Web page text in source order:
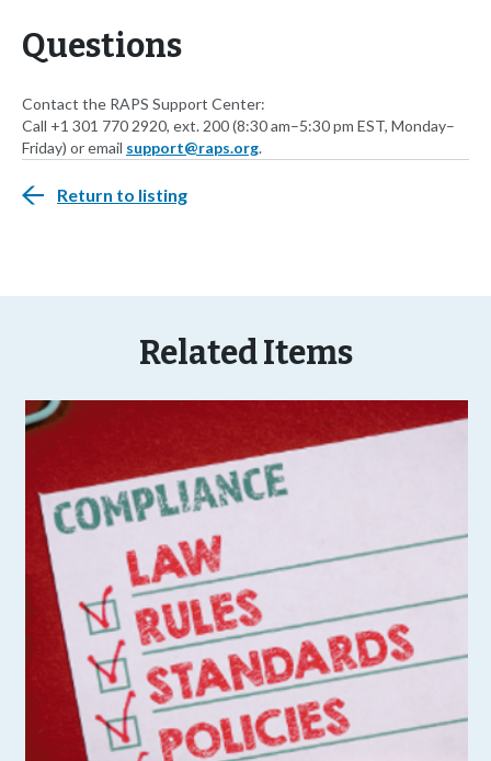
Questions
Contact the RAPS Support Center:
Call +1 301 770 2920, ext. 200 (8:30 am–5:30 pm EST, Monday–
Friday) or email support@raps.org.
Return to listing
Related Items